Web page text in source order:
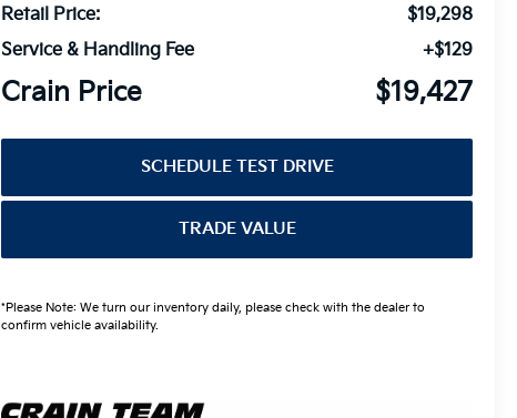
Retail Price:
$19,298
Service & Handling Fee
+$129
Crain Price $19,427
SCHEDULE TEST DRIVE
TRADE VALUE
*Please Note: We turn our inventory daily, please check with the dealer to
confirm vehicle availability.